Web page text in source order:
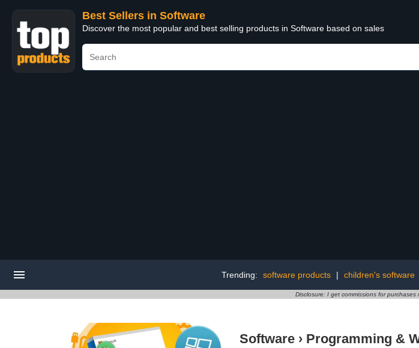
Best Sellers in Software
Discover the most popular and best selling products in Software based on sales
Trending: software products | children's software
Disclosure: I get commissions for
Software › Programming &